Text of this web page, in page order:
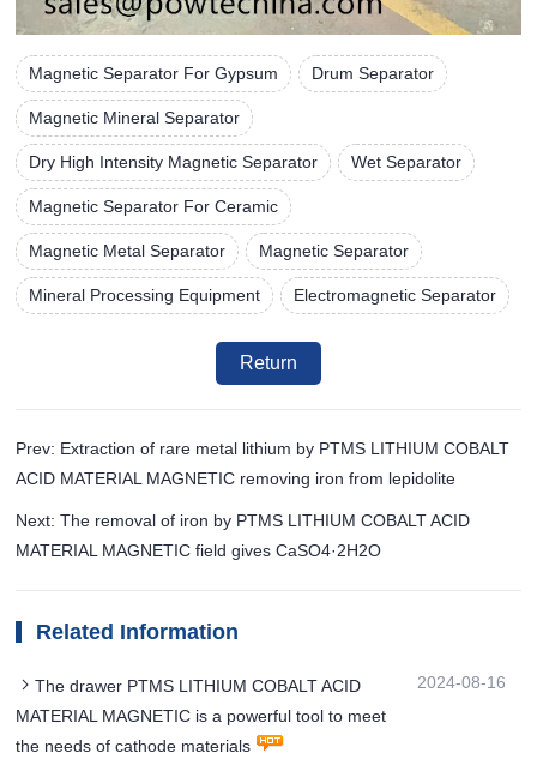
Magnetic Separator For Gypsum Drum Separator
Magnetic Mineral Separator
Dry High Intensity Magnetic Separator Wet Separator
Magnetic Separator For Ceramic
Magnetic Metal Separator Magnetic Separator
Mineral Processing Equipment Electromagnetic Separator
Return
Prev: Extraction of rare metal lithium by PTMS LITHIUM COBALT
ACID MATERIAL MAGNETIC removing iron from lepidolite
Next: The removal of iron by PTMS LITHIUM COBALT ACID
MATERIAL MAGNETIC field gives CaSO4·2H2O
Related Information
The drawer PTMS LITHIUM COBALT ACID
MATERIAL MAGNETIC is a powerful tool to meet
the needs of cathode materials
2024-08-16